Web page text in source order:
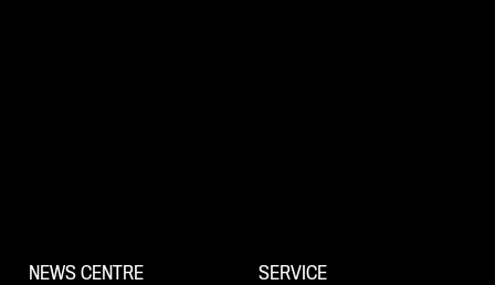
NEWS CENTRE
SERVICE